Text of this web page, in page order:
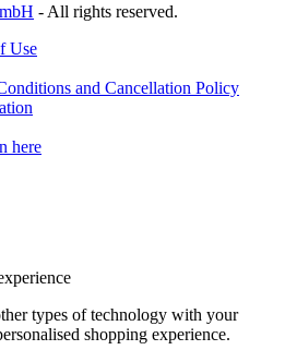
- All rights reserved.
Use
and Cancellation Policy
here
types of technology with your
shopping experience.